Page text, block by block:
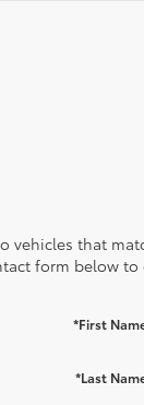
vehicles that
form below to
*First
*Last